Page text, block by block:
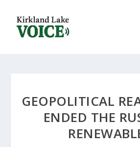
GEOPOLITICAL
ENDED THE